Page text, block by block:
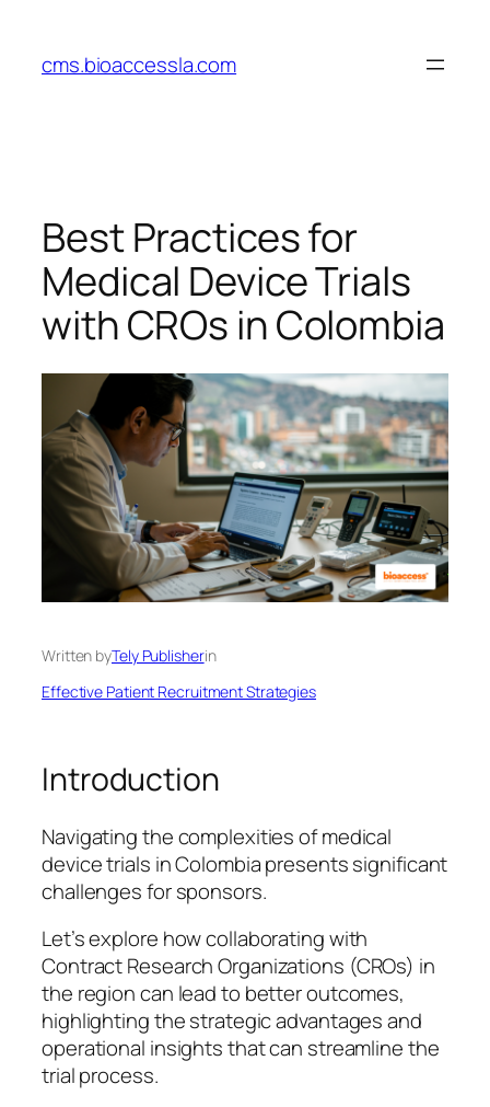
content
cms.bioaccessla.com
Best Practices for
Medical Device Trials
with CROs in Colombia
Written byTely Publisherin
Effective Patient Recruitment Strategies
Introduction
Navigating the complexities of medical
device trials in Colombia presents significant
challenges for sponsors.
Let’s explore how collaborating with
Contract Research Organizations (CROs) in
the region can lead to better outcomes,
highlighting the strategic advantages and
operational insights that can streamline the
trial process.